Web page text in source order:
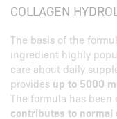
COLLAGEN
The basis of the
ingredient highly
care about daily
provides up to 5000
The formula has
contributes to